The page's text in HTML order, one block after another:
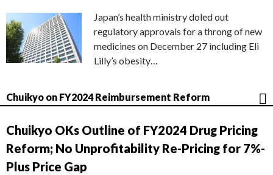
Japan’s health ministry doled out
regulatory approvals for a throng of new
medicines on December 27 including Eli
Lilly’s obesity…
Chuikyo on FY2024 Reimbursement Reform
Chuikyo OKs Outline of FY2024 Drug Pricing
Reform; No Unprofitability Re-Pricing for 7%-
Plus Price Gap